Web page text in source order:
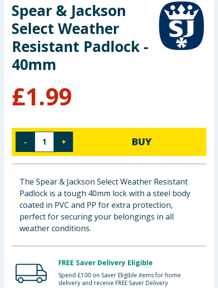
Toys & Games
Arts, Crafts & Stationery
Pets
Travel & Leisure
Baby & Kids
Groceries
Bulk Buys
Spear & Jackson
Select Weather
Resistant Padlock -
40mm
£1.99
- + BUY
The Spear & Jackson Select Weather Resistant
Padlock is a tough 40mm lock with a steel body
coated in PVC and PP for extra protection,
perfect for securing your belongings in all
weather conditions.
FREE Saver Delivery Eligible
Spend £100 on Saver Eligible items for home
delivery and receive FREE Saver Delivery